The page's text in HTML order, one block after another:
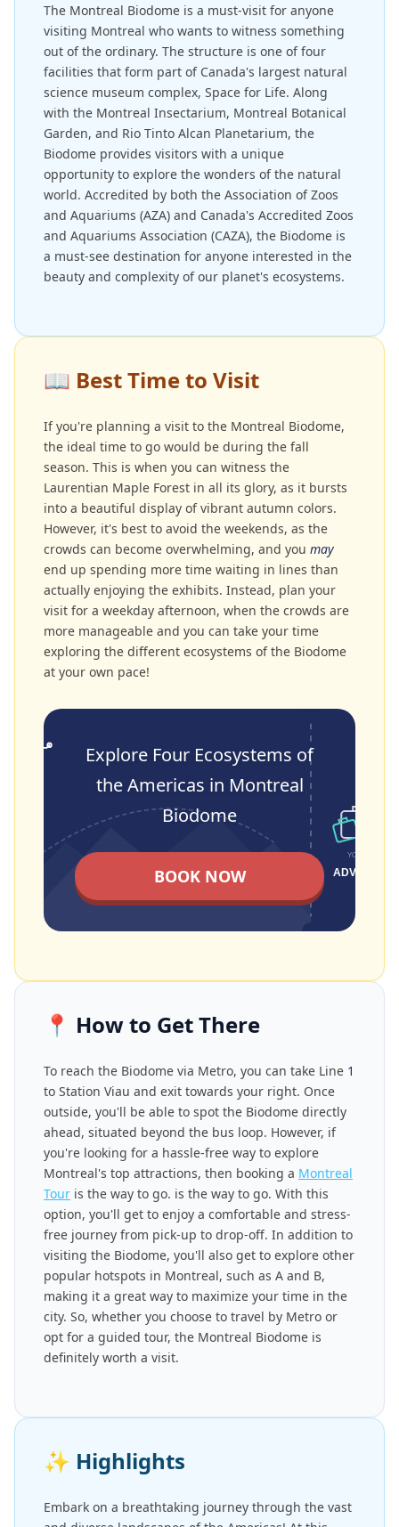
The Montreal Biodome is a must-visit for anyone
visiting Montreal who wants to witness something
out of the ordinary. The structure is one of four
facilities that form part of Canada's largest natural
science museum complex, Space for Life. Along
with the Montreal Insectarium, Montreal Botanical
Garden, and Rio Tinto Alcan Planetarium, the
Biodome provides visitors with a unique
opportunity to explore the wonders of the natural
world. Accredited by both the Association of Zoos
and Aquariums (AZA) and Canada's Accredited Zoos
and Aquariums Association (CAZA), the Biodome is
a must-see destination for anyone interested in the
beauty and complexity of our planet's ecosystems.
📖 Best Time to Visit
If you're planning a visit to the Montreal Biodome,
the ideal time to go would be during the fall
season. This is when you can witness the
Laurentian Maple Forest in all its glory, as it bursts
into a beautiful display of vibrant autumn colors.
However, it's best to avoid the weekends, as the
crowds can become overwhelming, and you may
end up spending more time waiting in lines than
actually enjoying the exhibits. Instead, plan your
visit for a weekday afternoon, when the crowds are
more manageable and you can take your time
exploring the different ecosystems of the Biodome
at your own pace!
Explore Four Ecosystems of
the Americas in Montreal
Biodome
BOOK NOW
📍 How to Get There
To reach the Biodome via Metro, you can take Line 1
to Station Viau and exit towards your right. Once
outside, you'll be able to spot the Biodome directly
ahead, situated beyond the bus loop. However, if
you're looking for a hassle-free way to explore
Montreal's top attractions, then booking a Montreal
Tour is the way to go. is the way to go. With this
option, you'll get to enjoy a comfortable and stress-
free journey from pick-up to drop-off. In addition to
visiting the Biodome, you'll also get to explore other
popular hotspots in Montreal, such as A and B,
making it a great way to maximize your time in the
city. So, whether you choose to travel by Metro or
opt for a guided tour, the Montreal Biodome is
definitely worth a visit.
✨ Highlights
Embark on a breathtaking journey through the vast